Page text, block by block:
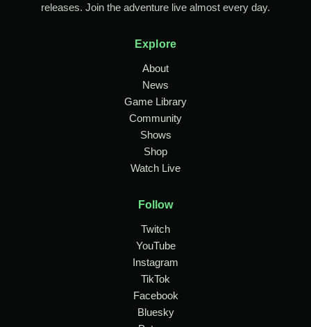
releases. Join the adventure live almost every day.
Explore
About
News
Game Library
Community
Shows
Shop
Watch Live
Follow
Twitch
YouTube
Instagram
TikTok
Facebook
Bluesky